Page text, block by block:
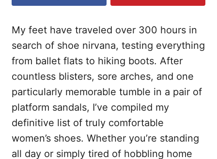
My feet have traveled over 300 hours in
search of shoe nirvana, testing everything
from ballet flats to hiking boots. After
countless blisters, sore arches, and one
particularly memorable tumble in a pair of
platform sandals, I’ve compiled my
definitive list of truly comfortable
women’s shoes. Whether you’re standing
all day or simply tired of hobbling home